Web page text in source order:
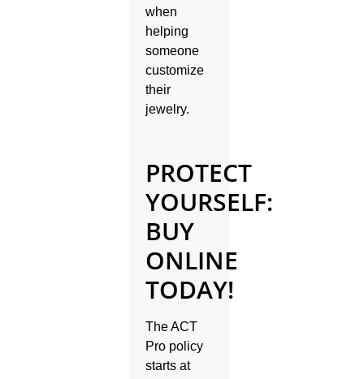
when
helping
someone
customize
their
jewelry.
PROTECT
YOURSELF:
BUY
ONLINE
TODAY!
The ACT
Pro policy
starts at